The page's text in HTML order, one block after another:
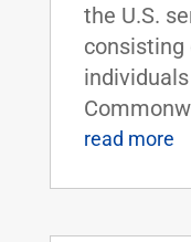
the U.S.
read more